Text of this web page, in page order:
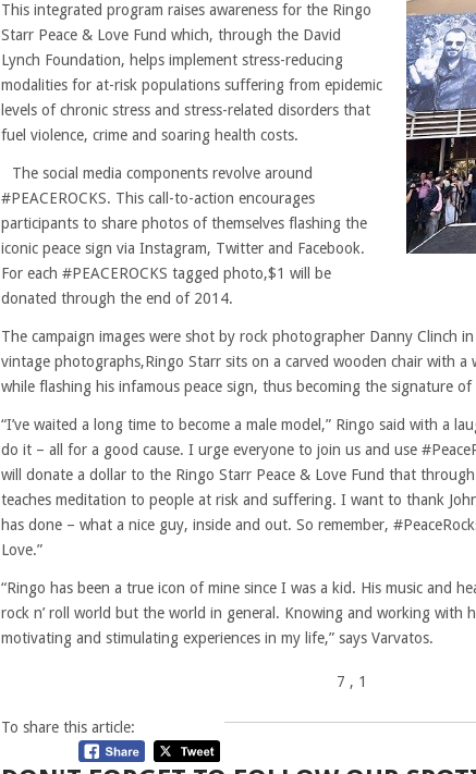
This integrated program raises awareness for the Ringo
Starr Peace & Love Fund which, through the David
Lynch Foundation, helps implement stress-reducing
modalities for at-risk populations suffering from epidemic
levels of chronic stress and stress-related disorders that
fuel violence, crime and soaring health costs.
The social media components revolve around
#PEACEROCKS. This call-to-action encourages
participants to share photos of themselves flashing the
iconic peace sign via Instagram, Twitter and Facebook.
For each #PEACEROCKS tagged photo,$1 will be
donated through the end of 2014.
The campaign images were shot by rock photographer Danny Clinch
vintage photographs,Ringo Starr sits on a carved wooden chair with a
while flashing his infamous peace sign, thus becoming the signature of
“I’ve waited a long time to become a male model,” Ringo said with a
do it – all for a good cause. I urge everyone to join us and use
will donate a dollar to the Ringo Starr Peace & Love Fund that
teaches meditation to people at risk and suffering. I want to thank
has done – what a nice guy, inside and out. So remember,
Love.”
“Ringo has been a true icon of mine since I was a kid. His music and
rock n’ roll world but the world in general. Knowing and working with
motivating and stimulating experiences in my life,” says Varvatos.
7 , 1
To share this article: